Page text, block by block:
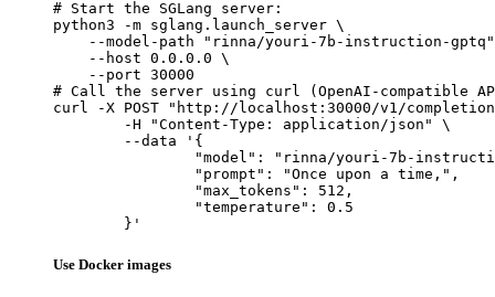
# Start the SGLang server:
python3 -m sglang.launch_server \
--model-path "rinna/youri-7b-instruction-
    --host 0.0.0.0 \
    --port 30000
# Call the server using curl (OpenAI-compatible
curl -X POST "http://localhost:30000/v1/
	}'
Use Docker images